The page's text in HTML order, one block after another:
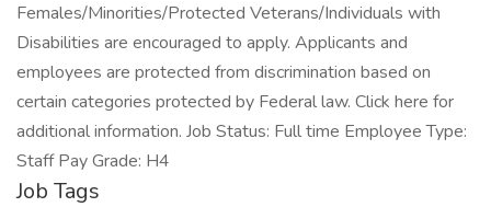
Females/Minorities/Protected Veterans/Individuals with
Disabilities are encouraged to apply. Applicants and
employees are protected from discrimination based on
certain categories protected by Federal law. Click here for
additional information. Job Status: Full time Employee Type:
Staff Pay Grade: H4
Job Tags